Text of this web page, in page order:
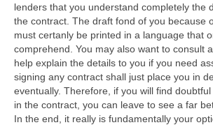
lenders that you understand completely the
the contract. The draft fond of you because
must certanly be printed in a language that
comprehend. You may also want to consult
help explain the details to you if you need
signing any contract shall just place you in
eventually. Therefore, if you will find
in the contract, you can leave to see a far
In the end, it really is fundamentally your